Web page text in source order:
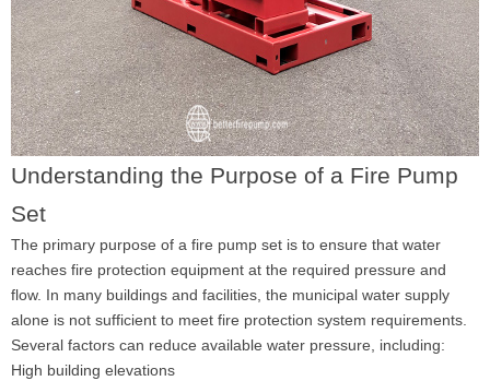
Understanding the Purpose of a Fire Pump
Set
The primary purpose of a fire pump set is to ensure that water
reaches fire protection equipment at the required pressure and
flow. In many buildings and facilities, the municipal water supply
alone is not sufficient to meet fire protection system requirements.
Several factors can reduce available water pressure, including:
High building elevations